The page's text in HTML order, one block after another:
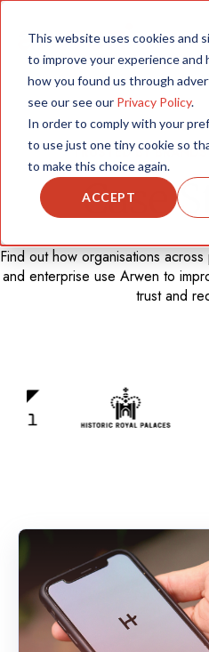
This website uses cookies and
to improve your experience and
how you found us through
see our see our Privacy Policy.
In order to comply with your
to use just one tiny cookie so
to make this choice again.
ACCEPT
TRUSTED BY BRANDS
Case
Find out how organisations
and enterprise use Arwen to
trust and